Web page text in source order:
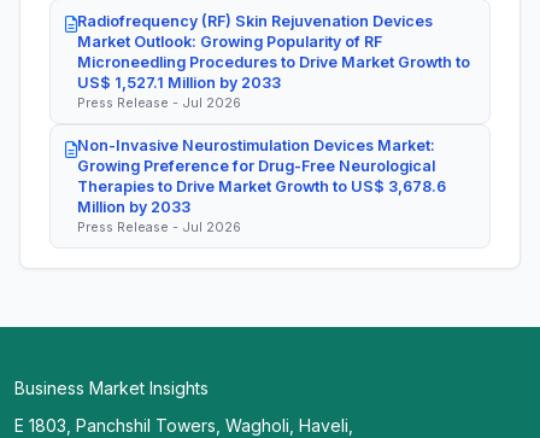
Radiofrequency (RF) Skin Rejuvenation Devices
Market Outlook: Growing Popularity of RF
Microneedling Procedures to Drive Market Growth to
US$ 1,527.1 Million by 2033
Press Release - Jul 2026
Non-Invasive Neurostimulation Devices Market:
Growing Preference for Drug-Free Neurological
Therapies to Drive Market Growth to US$ 3,678.6
Million by 2033
Press Release - Jul 2026
Business Market Insights
E 1803, Panchshil Towers, Wagholi, Haveli,